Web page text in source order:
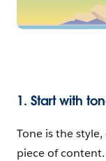
1. Start with
Tone is the
piece of